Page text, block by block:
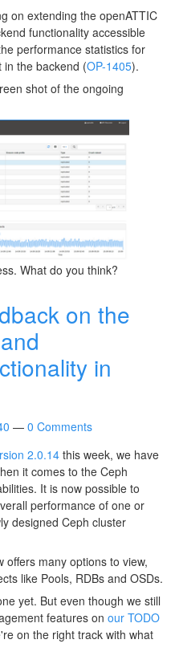
on extending the openATTIC
functionality accessible
performance statistics for
in the backend (OP-1405).
shot of the ongoing
What do you think?
on the
in
0 Comments
2.0.14 this week, we have
it comes to the Ceph
It is now possible to
performance of one or
designed Ceph cluster
offers many options to view,
like Pools, RDBs and OSDs.
yet. But even though we still
features on our TODO
on the right track with what